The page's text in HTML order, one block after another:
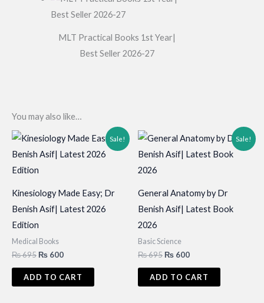
MLT Practical Books 1st Year|
Best Seller 2026-27
You may also like…
Sale!
Kinesiology Made Easy; Dr
Benish Asif| Latest 2026
Edition
Medical Books
₨695 Original
was:
₨ 600Current
is:
ADD TO CART
Sale!
General Anatomy by Dr
Benish Asif| Latest Book
2026
Basic Science
₨695 Original
was:
₨ 600Current
is:
ADD TO CART